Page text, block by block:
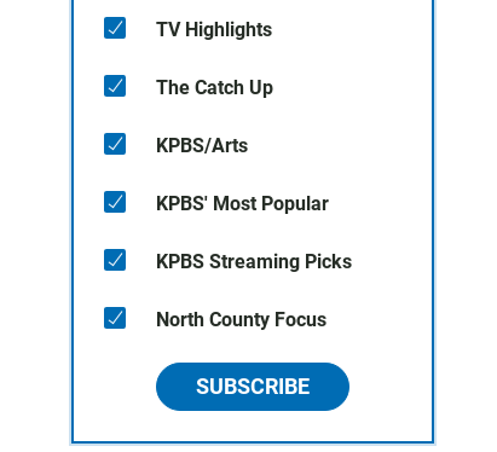
TV Highlights
The Catch Up
KPBS/Arts
KPBS' Most Popular
KPBS Streaming Picks
North County Focus
SUBSCRIBE